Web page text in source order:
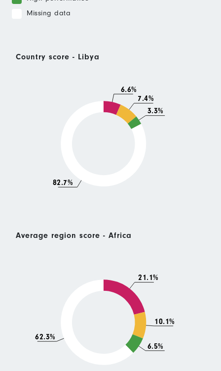
Missing data
Country score - Libya
6.6%
7.4%
3.3%
82.7%
Average region score - Africa
21.1%
10.1%
6.5%
62.3%